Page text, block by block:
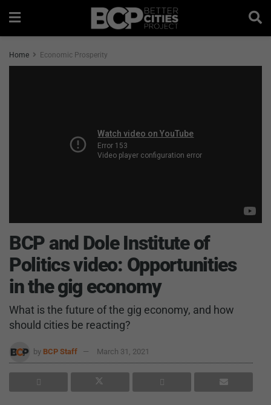
Home Economic Prosperity
BCP and Dole Institute of
Politics video: Opportunities
in the gig economy
What is the future of the gig economy, and how
should cities be reacting?
by BCP Staff March 31, 2021